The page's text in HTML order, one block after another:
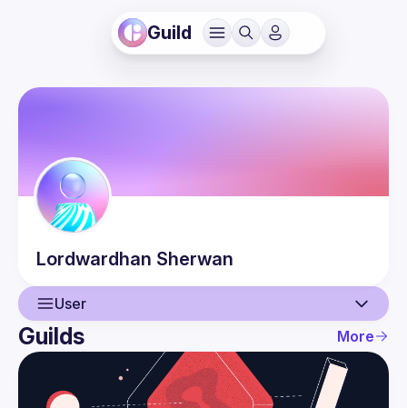
Guild
Lordwardhan Sherwan
User
User
Guilds More